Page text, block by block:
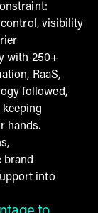
control, visibility
with 250+
RaaS,
followed,
hands.
brand
into